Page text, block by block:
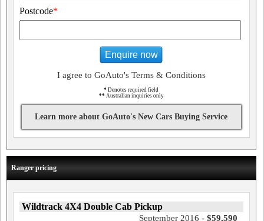
Postcode*
Enquire now
I agree to GoAuto's Terms & Conditions
* Denotes required field
** Australian inquiries only
Learn more about GoAuto's New Cars Buying Service
Ranger pricing
Wildtrack 4X4 Double Cab Pickup
September 2016 - $59,590